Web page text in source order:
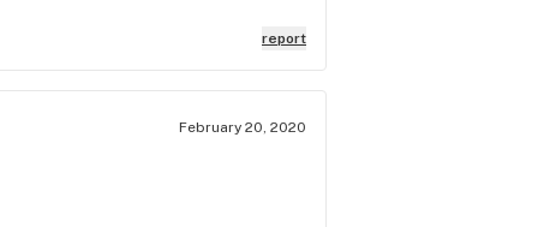
report
February 20, 2020